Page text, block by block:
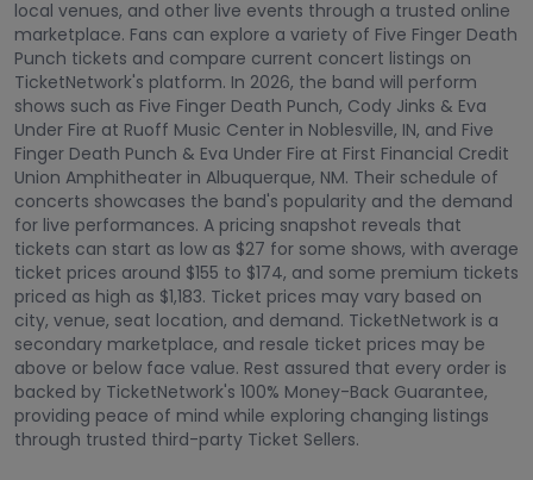
local venues, and other live events through a trusted online
marketplace. Fans can explore a variety of Five Finger Death
Punch tickets and compare current concert listings on
TicketNetwork's platform. In 2026, the band will perform
shows such as Five Finger Death Punch, Cody Jinks & Eva
Under Fire at Ruoff Music Center in Noblesville, IN, and Five
Finger Death Punch & Eva Under Fire at First Financial Credit
Union Amphitheater in Albuquerque, NM. Their schedule of
concerts showcases the band's popularity and the demand
for live performances. A pricing snapshot reveals that
tickets can start as low as $27 for some shows, with average
ticket prices around $155 to $174, and some premium tickets
priced as high as $1,183. Ticket prices may vary based on
city, venue, seat location, and demand. TicketNetwork is a
secondary marketplace, and resale ticket prices may be
above or below face value. Rest assured that every order is
backed by TicketNetwork's 100% Money-Back Guarantee,
providing peace of mind while exploring changing listings
through trusted third-party Ticket Sellers.